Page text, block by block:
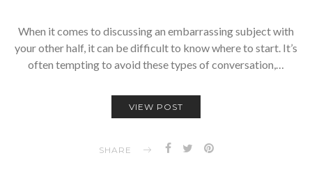
When it comes to discussing an embarrassing subject with
your other half, it can be difficult to know where to start. It’s
often tempting to avoid these types of conversation,…
VIEW POST
SHARE